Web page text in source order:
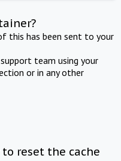
this has been sent to your
team using your
or in any other
reset the cache